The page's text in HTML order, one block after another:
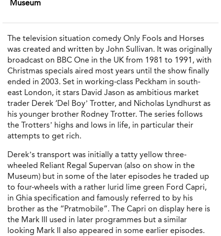
Museum
The television situation comedy Only Fools and Horses
was created and written by John Sullivan. It was originally
broadcast on BBC One in the UK from 1981 to 1991, with
Christmas specials aired most years until the show finally
ended in 2003. Set in working-class Peckham in south-
east London, it stars David Jason as ambitious market
trader Derek ‘Del Boy’ Trotter, and Nicholas Lyndhurst as
his younger brother Rodney Trotter. The series follows
the Trotters’ highs and lows in life, in particular their
attempts to get rich.
Derek’s transport was initially a tatty yellow three-
wheeled Reliant Regal Supervan (also on show in the
Museum) but in some of the later episodes he traded up
to four-wheels with a rather lurid lime green Ford Capri,
in Ghia specification and famously referred to by his
brother as the “Pratmobile”. The Capri on display here is
the Mark III used in later programmes but a similar
looking Mark II also appeared in some earlier episodes.